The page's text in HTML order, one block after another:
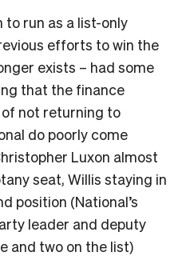
to run as a list-only
efforts to win the
exists – had some
that the finance
not returning to
do poorly come
Luxon almost
seat, Willis staying in
position (National’s
leader and deputy
and two on the list)